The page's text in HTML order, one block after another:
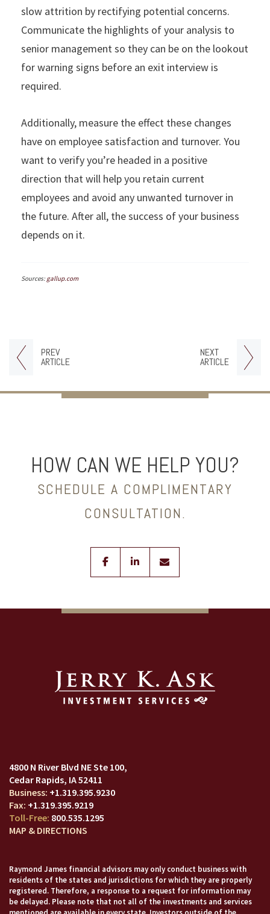
PREV
ARTICLE
NEXT
ARTICLE
slow attrition by rectifying potential concerns.
Communicate the highlights of your analysis to
senior management so they can be on the lookout
for warning signs before an exit interview is
required.
Additionally, measure the effect these changes
have on employee satisfaction and turnover. You
want to verify you’re headed in a positive
direction that will help you retain current
employees and avoid any unwanted turnover in
the future. After all, the success of your business
depends on it.
Sources: gallup.com
HOW CAN WE HELP YOU?
SCHEDULE A COMPLIMENTARY
CONSULTATION.
facebooklinkedinenvelope
4800 N River Blvd NE Ste 100
Cedar Rapids, IA 52411
+1.319.395.9230
+1.319.395.9219
800.535.1295
MAP & DIRECTIONS
Raymond James financial advisors may only conduct business with
residents of the states and jurisdictions for which they are properly
registered. Therefore, a response to a request for information may
be delayed. Please note that not all of the investments and services